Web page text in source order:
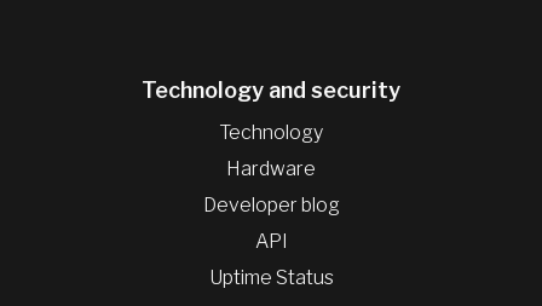
Technology and security
Technology
Hardware
Developer blog
API
Uptime Status